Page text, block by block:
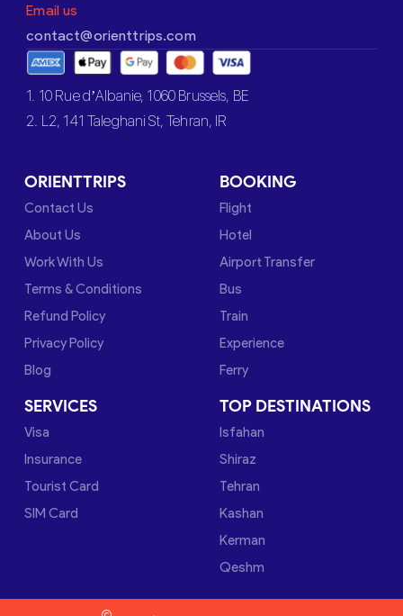
Email us
contact@orienttrips.com
1. 10 Rue d’Albanie, 1060 Brussels, BE
2. L2, 141 Taleghani St, Tehran, IR
ORIENTTRIPS
Contact Us
About Us
Work With Us
Terms & Conditions
Refund Policy
Privacy Policy
Blog
BOOKING
Flight
Hotel
Airport Transfer
Bus
Train
Experience
Ferry
SERVICES
Visa
Insurance
Tourist Card
SIM Card
TOP DESTINATIONS
Isfahan
Shiraz
Tehran
Kashan
Kerman
Qeshm